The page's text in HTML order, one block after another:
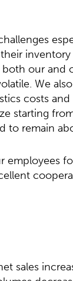
our and
We
costs
starting
to remain
employees
sales